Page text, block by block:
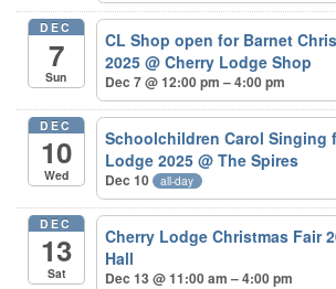
DEC
7
Sun
CL Shop open for Barnet
2025@ Cherry Lodge Shop
Dec 7 @ 12:00 pm – 4:00 pm
DEC
10
Wed
Schoolchildren Carol Singing
Lodge 2025@ The Spires
Dec 10 all-day
DEC
13
Sat
Cherry Lodge Christmas Fair
Hall
Dec 13 @ 11:00 am – 4:00 pm